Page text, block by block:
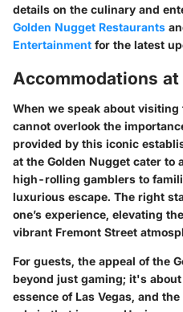
details on the culinary and
Golden Nugget Restaurants
Entertainment for the latest
Accommodations
When we speak about visiting
cannot overlook the
provided by this iconic
at the Golden Nugget cater to
high-rolling gamblers to
luxurious escape. The right
one’s experience, elevating
vibrant Fremont Street
For guests, the appeal of the
beyond just gaming; it's
essence of Las Vegas, and